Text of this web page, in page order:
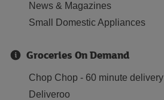
News & Magazines
Small Domestic Appliances
Groceries On Demand
Chop Chop - 60 minute delivery
Deliveroo